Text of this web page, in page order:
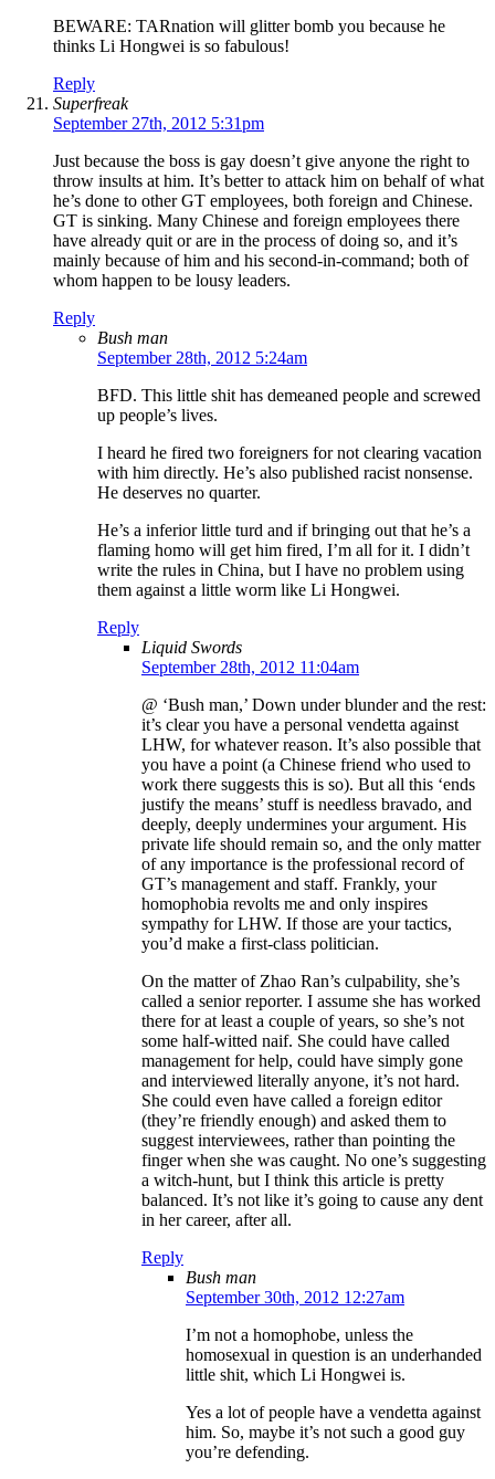
BEWARE: TARnation will glitter bomb you because he
thinks Li Hongwei is so fabulous!
Reply
Superfreak
September 27th, 2012 5:31pm
Just because the boss is gay doesn’t give anyone the right to
throw insults at him. It’s better to attack him on behalf of what
he’s done to other GT employees, both foreign and Chinese.
GT is sinking. Many Chinese and foreign employees there
have already quit or are in the process of doing so, and it’s
mainly because of him and his second-in-command; both of
whom happen to be lousy leaders.
Reply
Bush man
September 28th, 2012 5:24am
BFD. This little shit has demeaned people and screwed
up people’s lives.
I heard he fired two foreigners for not clearing vacation
with him directly. He’s also published racist nonsense.
He deserves no quarter.
He’s a inferior little turd and if bringing out that he’s a
flaming homo will get him fired, I’m all for it. I didn’t
write the rules in China, but I have no problem using
them against a little worm like Li Hongwei.
Reply
Liquid Swords
September 28th, 2012 11:04am
@ ‘Bush man,’ Down under blunder and the rest:
it’s clear you have a personal vendetta against
LHW, for whatever reason. It’s also possible that
you have a point (a Chinese friend who used to
work there suggests this is so). But all this ‘ends
justify the means’ stuff is needless bravado, and
deeply, deeply undermines your argument. His
private life should remain so, and the only matter
of any importance is the professional record of
GT’s management and staff. Frankly, your
homophobia revolts me and only inspires
sympathy for LHW. If those are your tactics,
you’d make a first-class politician.
On the matter of Zhao Ran’s culpability, she’s
called a senior reporter. I assume she has worked
there for at least a couple of years, so she’s not
some half-witted naif. She could have called
management for help, could have simply gone
and interviewed literally anyone, it’s not hard.
She could even have called a foreign editor
(they’re friendly enough) and asked them to
suggest interviewees, rather than pointing the
finger when she was caught. No one’s suggesting
a witch-hunt, but I think this article is pretty
balanced. It’s not like it’s going to cause any dent
in her career, after all.
Reply
Bush man
September 30th, 2012 12:27am
I’m not a homophobe, unless the
homosexual in question is an underhanded
little shit, which Li Hongwei is.
Yes a lot of people have a vendetta against
him. So, maybe it’s not such a good guy
you’re defending.